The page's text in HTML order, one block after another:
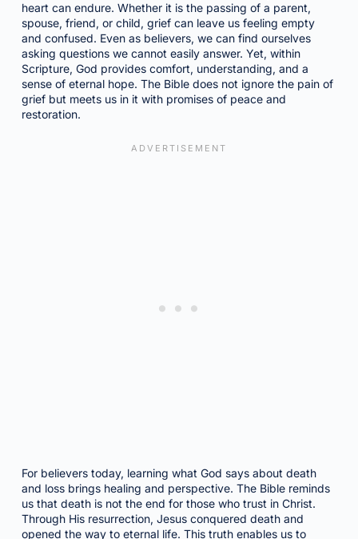
heart can endure. Whether it is the passing of a parent,
spouse, friend, or child, grief can leave us feeling empty
and confused. Even as believers, we can find ourselves
asking questions we cannot easily answer. Yet, within
Scripture, God provides comfort, understanding, and a
sense of eternal hope. The Bible does not ignore the pain of
grief but meets us in it with promises of peace and
restoration.
For believers today, learning what God says about death
and loss brings healing and perspective. The Bible reminds
us that death is not the end for those who trust in Christ.
Through His resurrection, Jesus conquered death and
opened the way to eternal life. This truth enables us to